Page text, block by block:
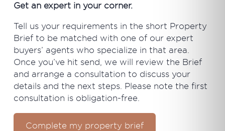
Get an expert in your corner.
Tell us your requirements in the short Property
Brief to be matched with one of our expert
buyers’ agents who specialize in that area.
Once you’ve hit send, we will review the Brief
and arrange a consultation to discuss your
details and the next steps. Please note the first
consultation is obligation-free.
Complete my property brief